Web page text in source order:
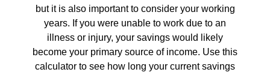
but it is also important to consider your working
years. If you were unable to work due to an
illness or injury, your savings would likely
become your primary source of income. Use this
calculator to see how long your current savings